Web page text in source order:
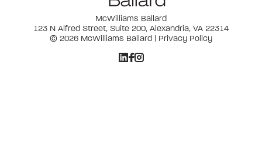
McWilliams Ballard
123 N Alfred Street, Suite 200, Alexandria, VA 22314
© 2026 McWilliams Ballard | Privacy Policy